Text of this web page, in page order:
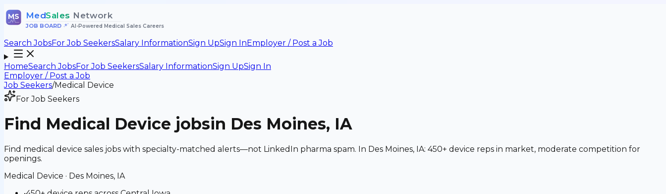
MS MedSales Network
JOB BOARD• AI-Powered Medical Sales Careers
Search JobsFor Job SeekersSalary InformationSign UpSign InEmployer / Post a Job
HomeSearch JobsFor Job SeekersSalary InformationSign UpSign In
Employer / Post a Job
Job Seekers/Medical Device
For Job Seekers
Find Medical Device jobsin Des Moines, IA
Find medical device sales jobs with specialty-matched alerts—not LinkedIn pharma spam. In Des Moines, IA: 450+ device reps in market, moderate competition for
openings.
Medical Device · Des Moines, IA